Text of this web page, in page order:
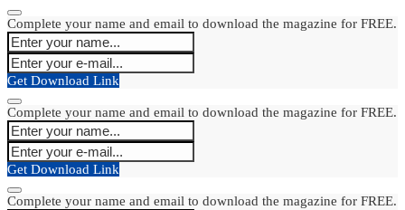
Complete your name and email to download the magazine for FREE.
Get Download Link
Complete your name and email to download the magazine for FREE.
Get Download Link
Complete your name and email to download the magazine for FREE.